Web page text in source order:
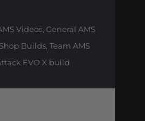
Videos, General AMS
Shop Builds, Team AMS
EVO X build